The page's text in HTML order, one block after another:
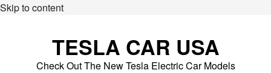
Skip to content
TESLA CAR USA
Check Out The New Tesla Electric Car Models